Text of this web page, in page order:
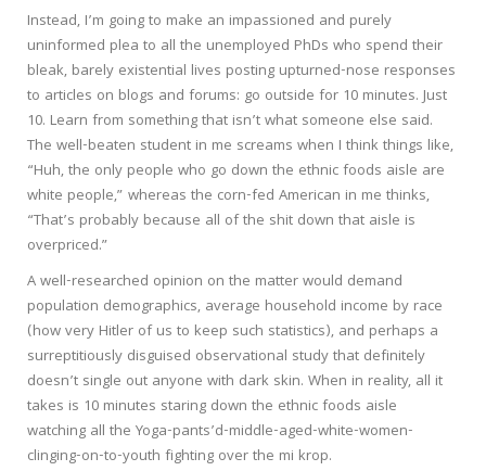
Instead, I’m going to make an impassioned and purely
uninformed plea to all the unemployed PhDs who spend their
bleak, barely existential lives posting upturned-nose responses
to articles on blogs and forums: go outside for 10 minutes. Just
10. Learn from something that isn’t what someone else said.
The well-beaten student in me screams when I think things like,
“Huh, the only people who go down the ethnic foods aisle are
white people,” whereas the corn-fed American in me thinks,
“That’s probably because all of the shit down that aisle is
overpriced.”
A well-researched opinion on the matter would demand
population demographics, average household income by race
(how very Hitler of us to keep such statistics), and perhaps a
surreptitiously disguised observational study that definitely
doesn’t single out anyone with dark skin. When in reality, all it
takes is 10 minutes staring down the ethnic foods aisle
watching all the Yoga-pants’d-middle-aged-white-women-
clinging-on-to-youth fighting over the mi krop.